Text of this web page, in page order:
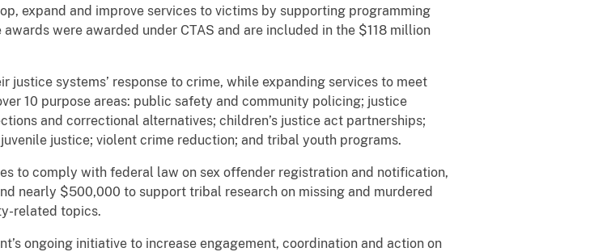
expand and improve services to victims by supporting programming
were awarded under CTAS and are included in the $118 million
justice systems’ response to crime, while expanding services to meet
10 purpose areas: public safety and community policing; justice
and correctional alternatives; children’s justice act partnerships;
justice; violent crime reduction; and tribal youth programs.
to comply with federal law on sex offender registration and notification,
nearly $500,000 to support tribal research on missing and murdered
related topics.
ongoing initiative to increase engagement, coordination and action on